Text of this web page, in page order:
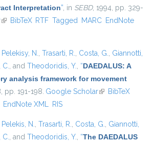
Interpretation”, in SEBD, 1994, pp. 329-
(link is external)
BibTeX RTF Tagged MARC EndNote
Pelekisy, N., Trasarti, R., Costa, G., Giannotti,
C., and Theodoridis, Y., “DAEDALUS: A
analysis framework for movement
pp. 191-198. Google Scholar(link is external)
BibTeX
EndNote XML RIS
Pelekis, N., Trasarti, R., Costa, G., Giannotti,
C., and Theodoridis, Y., “The DAEDALUS